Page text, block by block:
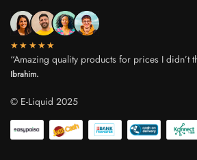
★★★★★
“Amazing quality products for prices I didn’t
Ibrahim.
© E-Liquid 2025